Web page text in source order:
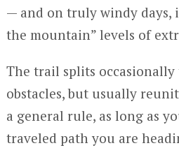
— and on truly windy days,
the mountain” levels of
The trail splits
obstacles, but usually
a general rule, as long as
traveled path you are